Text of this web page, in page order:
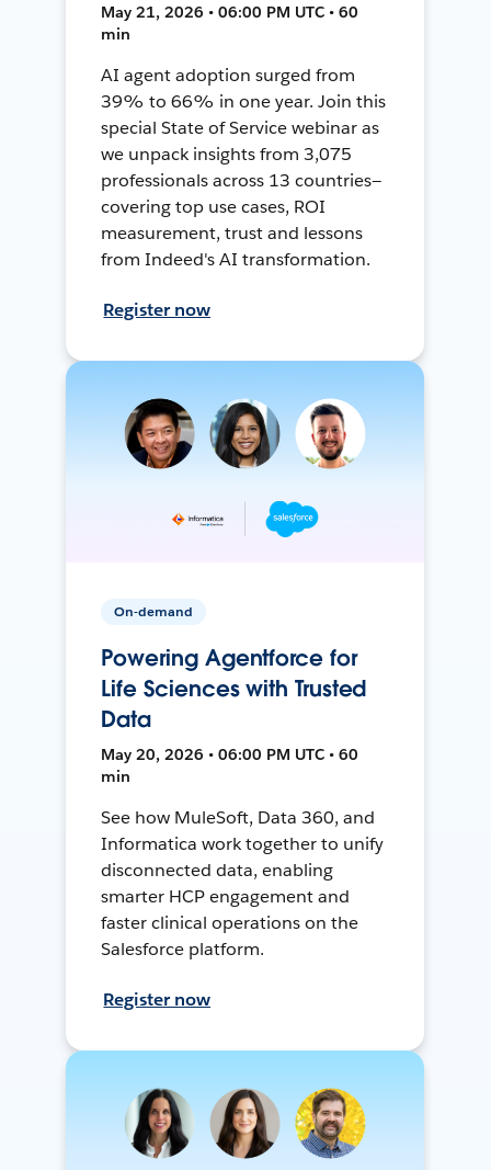
May 21, 2026 • 06:00 PM UTC • 60
min
AI agent adoption surged from
39% to 66% in one year. Join this
special State of Service webinar as
we unpack insights from 3,075
professionals across 13 countries—
covering top use cases, ROI
measurement, trust and lessons
from Indeed's AI transformation.
Register now
On-demand
Powering Agentforce for
Life Sciences with Trusted
Data
May 20, 2026 • 06:00 PM UTC • 60
min
See how MuleSoft, Data 360, and
Informatica work together to unify
disconnected data, enabling
smarter HCP engagement and
faster clinical operations on the
Salesforce platform.
Register now